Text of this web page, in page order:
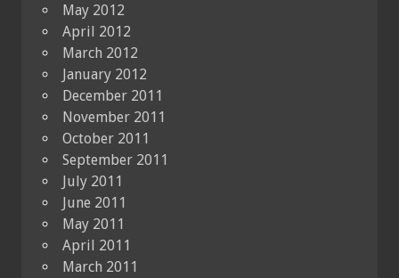
May 2012
April 2012
March 2012
January 2012
December 2011
November 2011
October 2011
September 2011
July 2011
June 2011
May 2011
April 2011
March 2011